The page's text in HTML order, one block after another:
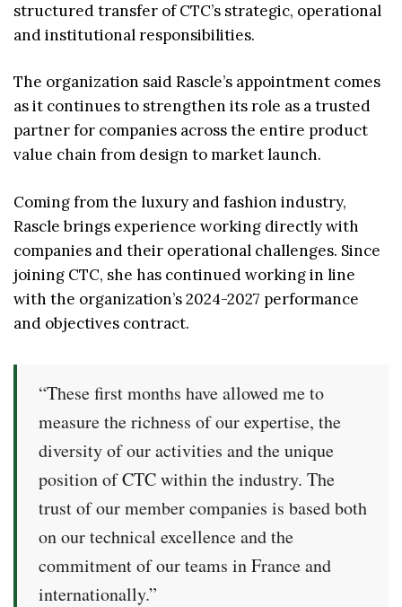
structured transfer of CTC’s strategic, operational
and institutional responsibilities.
The organization said Rascle’s appointment comes
as it continues to strengthen its role as a trusted
partner for companies across the entire product
value chain from design to market launch.
Coming from the luxury and fashion industry,
Rascle brings experience working directly with
companies and their operational challenges. Since
joining CTC, she has continued working in line
with the organization’s 2024-2027 performance
and objectives contract.
“These first months have allowed me to
measure the richness of our expertise, the
diversity of our activities and the unique
position of CTC within the industry. The
trust of our member companies is based both
on our technical excellence and the
commitment of our teams in France and
internationally.”